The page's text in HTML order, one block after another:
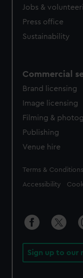
Jobs &
Press office
Sustainability
Commercial
Brand licensing
Image licensing
Filming &
Publishing
Venue hire
Legal
Terms & Conditions
Accessibility
Sign up to our